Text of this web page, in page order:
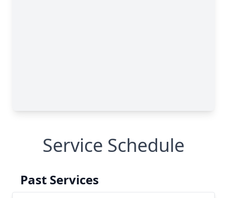
Service Schedule
Past Services